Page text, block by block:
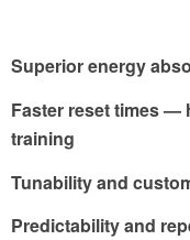
Superior energy
Faster reset times —
training
Tunability and
Predictability and